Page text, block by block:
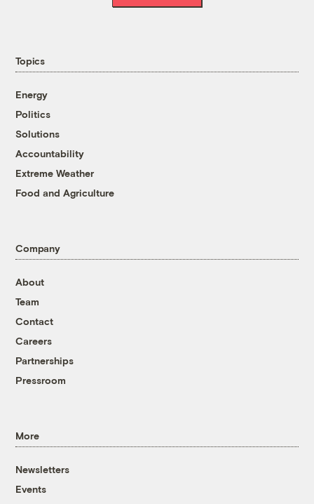
Topics
Energy
Politics
Solutions
Accountability
Extreme Weather
Food and Agriculture
Company
About
Team
Contact
Careers
Partnerships
Pressroom
More
Newsletters
Events